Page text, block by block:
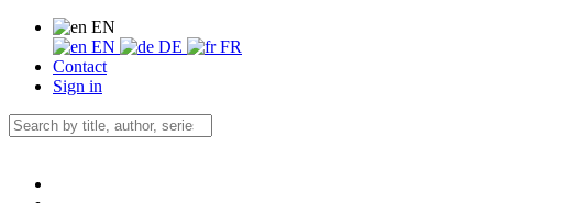
EN
EN
DE
FR
Contact
Sign in